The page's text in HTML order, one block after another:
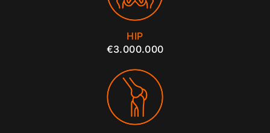
HIP
€3.000.000